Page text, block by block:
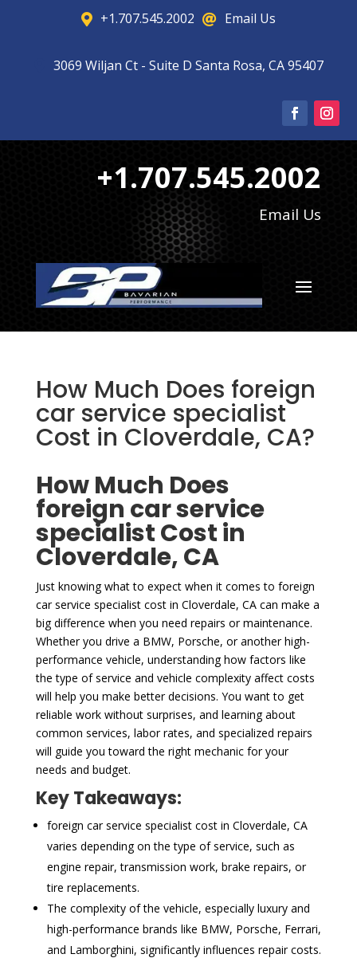
 +1.707.545.2002  Email Us
3069 Wiljan Ct - Suite D Santa Rosa, CA 95407
+1.707.545.2002
Email Us
How Much Does foreign
car service specialist
Cost in Cloverdale, CA?
How Much Does
foreign car service
specialist Cost in
Cloverdale, CA
Just knowing what to expect when it comes to foreign
car service specialist cost in Cloverdale, CA can make a
big difference when you need repairs or maintenance.
Whether you drive a BMW, Porsche, or another high-
performance vehicle, understanding how factors like
the type of service and vehicle complexity affect costs
will help you make better decisions. You want to get
reliable work without surprises, and learning about
common services, labor rates, and specialized repairs
will guide you toward the right mechanic for your
needs and budget.
Key Takeaways:
foreign car service specialist cost in Cloverdale, CA
varies depending on the type of service, such as
engine repair, transmission work, brake repairs, or
tire replacements.
The complexity of the vehicle, especially luxury and
high-performance brands like BMW, Porsche, Ferrari,
and Lamborghini, significantly influences repair costs.